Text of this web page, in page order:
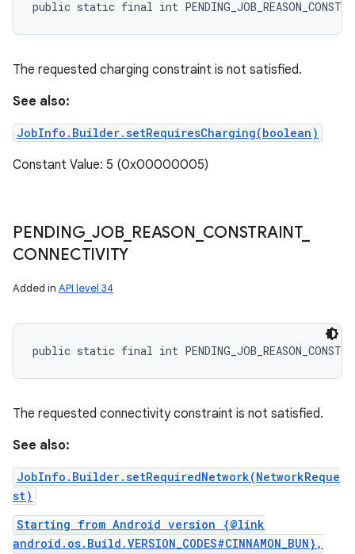
public static final int
The requested charging constraint is not satisfied.
See also:
JobInfo.Builder.setRequiresCharging(boolean)
Constant Value: 5 (0x00000005)
PENDING_ JOB_ REASON CONSTRAINT_
CONNECTIVITY
Added in API level 34
public static final int
The requested connectivity constraint is not satisfied.
See also:
JobInfo.Builder.setRequiredNetwork(NetworkReque
st)
Starting from Android version {@link
android.os.Build.VERSION_CODES#CINNAMON_BUN},